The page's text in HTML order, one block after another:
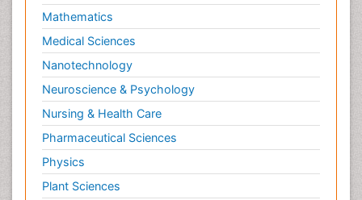
Mathematics
Medical Sciences
Nanotechnology
Neuroscience & Psychology
Nursing & Health Care
Pharmaceutical Sciences
Physics
Plant Sciences